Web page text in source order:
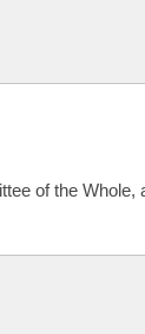
of the Whole,